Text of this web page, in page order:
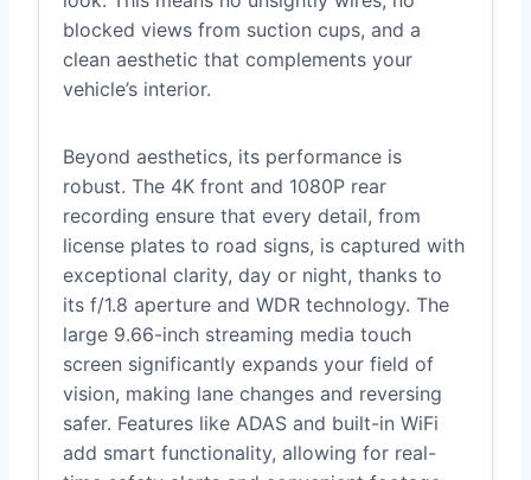
blocked views from suction cups, and a
clean aesthetic that complements your
vehicle’s interior.
Beyond aesthetics, its performance is
robust. The 4K front and 1080P rear
recording ensure that every detail, from
license plates to road signs, is captured with
exceptional clarity, day or night, thanks to
its f/1.8 aperture and WDR technology. The
large 9.66-inch streaming media touch
screen significantly expands your field of
vision, making lane changes and reversing
safer. Features like ADAS and built-in WiFi
add smart functionality, allowing for real-